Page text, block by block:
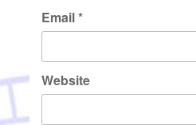
Email*
Website